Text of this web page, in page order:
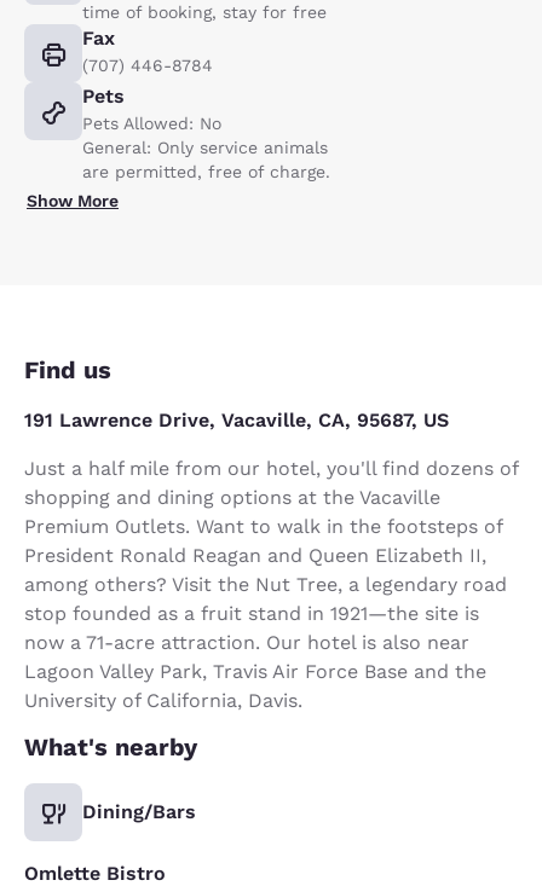
time of booking, stay for free
Fax
(707) 446-8784
Pets
Pets Allowed: No
General: Only service animals
are permitted, free of charge.
Show More
Find us
191 Lawrence Drive, Vacaville, CA, 95687, US
Just a half mile from our hotel, you'll find dozens of
shopping and dining options at the Vacaville
Premium Outlets. Want to walk in the footsteps of
President Ronald Reagan and Queen Elizabeth II,
among others? Visit the Nut Tree, a legendary road
stop founded as a fruit stand in 1921—the site is
now a 71-acre attraction. Our hotel is also near
Lagoon Valley Park, Travis Air Force Base and the
University of California, Davis.
What's nearby
Dining/Bars
Omlette Bistro